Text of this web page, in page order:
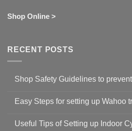
Shop Online >
RECENT POSTS
Shop Safety Guidelines to
on
Guidelines
to
Easy Steps for setting up Wahoo
on
Useful Tips of Setting up Indoor